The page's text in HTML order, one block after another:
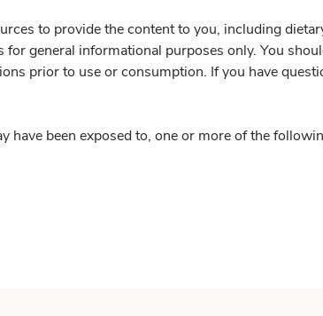
to provide the content to you, including
general informational purposes only. You
prior to use or consumption. If you have
have been exposed to, one or more of the